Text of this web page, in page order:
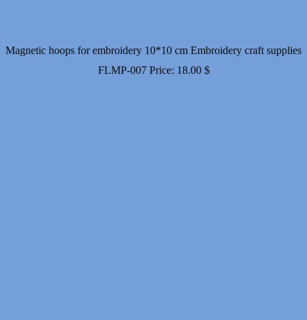
Magnetic hoops for embroidery 10*10 cm Embroidery craft supplies
FLMP-007 Price: 18.00 $